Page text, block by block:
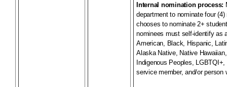
Internal nomination process:
department to nominate four
chooses to nominate 2+
nominees must self-identify as
American, Black, Hispanic,
Alaska Native, Native
Indigenous Peoples,
service member, and/or person